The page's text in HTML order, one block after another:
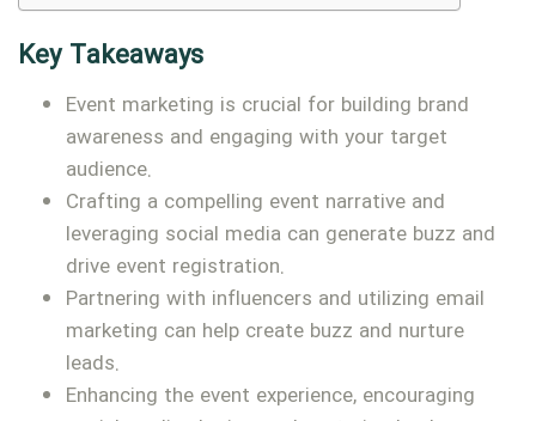
Key Takeaways
Event marketing is crucial for building brand
awareness and engaging with your target
audience.
Crafting a compelling event narrative and
leveraging social media can generate buzz and
drive event registration.
Partnering with influencers and utilizing email
marketing can help create buzz and nurture
leads.
Enhancing the event experience, encouraging